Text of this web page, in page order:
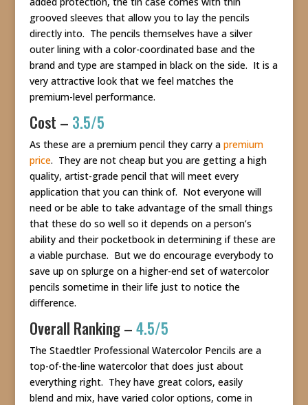
grooved sleeves that allow you to lay the pencils
directly into. The pencils themselves have a silver
outer lining with a color-coordinated base and the
brand and type are stamped in black on the side. It is a
very attractive look that we feel matches the
premium-level performance.
Cost – 3.5/5
As these are a premium pencil they carry a premium
price. They are not cheap but you are getting a high
quality, artist-grade pencil that will meet every
application that you can think of. Not everyone will
need or be able to take advantage of the small things
that these do so well so it depends on a person’s
ability and their pocketbook in determining if these are
a viable purchase. But we do encourage everybody to
save up on splurge on a higher-end set of watercolor
pencils sometime in their life just to notice the
difference.
Overall Ranking –4.5/5
The Staedtler Professional Watercolor Pencils are a
top-of-the-line watercolor that does just about
everything right. They have great colors, easily
blend and mix, have varied color options, come in